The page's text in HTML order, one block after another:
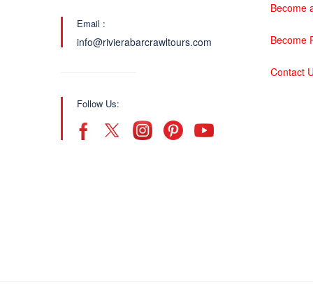
Email :
info@rivierabarcrawltours.com
Follow Us:
Become
Become
Contact